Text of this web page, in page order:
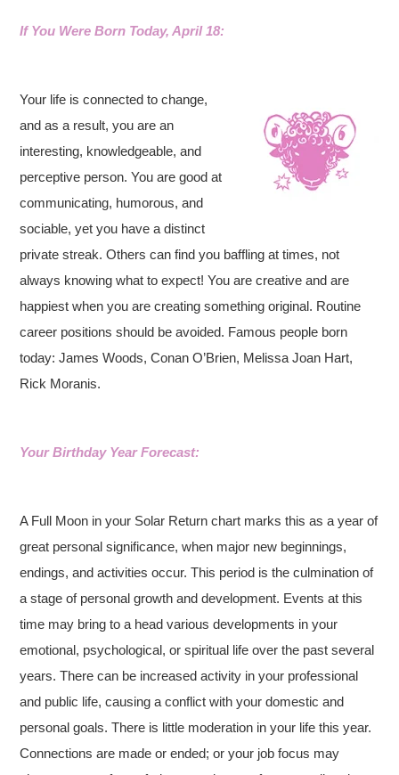
If You Were Born Today, April 18:
Your life is connected to change,
and as a result, you are an
interesting, knowledgeable, and
perceptive person. You are good at
communicating, humorous, and
sociable, yet you have a distinct
private streak. Others can find you baffling at times, not
always knowing what to expect! You are creative and are
happiest when you are creating something original. Routine
career positions should be avoided. Famous people born
today: James Woods, Conan O’Brien, Melissa Joan Hart,
Rick Moranis.
Your Birthday Year Forecast:
A Full Moon in your Solar Return chart marks this as a year of
great personal significance, when major new beginnings,
endings, and activities occur. This period is the culmination of
a stage of personal growth and development. Events at this
time may bring to a head various developments in your
emotional, psychological, or spiritual life over the past several
years. There can be increased activity in your professional
and public life, causing a conflict with your domestic and
personal goals. There is little moderation in your life this year.
Connections are made or ended; or your job focus may